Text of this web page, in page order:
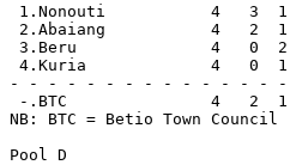
1.Nonouti           4   3  1
2.Abaiang           4   2
3.Beru              4   0  2
4.Kuria             4   0  1
- - - - - - - - - - - - - -
-.BTC               4   2  1
NB: BTC = Betio Town Council
Pool D